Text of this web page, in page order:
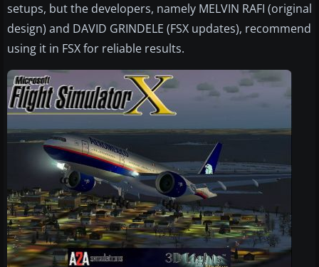
setups, but the developers, namely MELVIN RAFI (original
design) and DAVID GRINDELE (FSX updates), recommend
using it in FSX for reliable results.